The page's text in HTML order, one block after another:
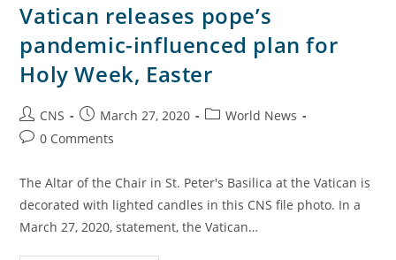
Vatican releases pope’s
pandemic-influenced plan for
Holy Week, Easter
CNS March 27, 2020
World News
0 Comments
The Altar of the Chair in St. Peter's Basilica at the Vatican is
decorated with lighted candles in this CNS file photo. In a
March 27, 2020, statement, the Vatican…